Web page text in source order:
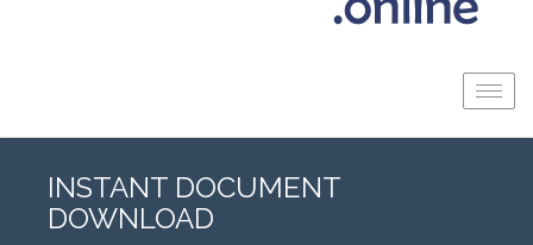
INSTANT DOCUMENT
DOWNLOAD